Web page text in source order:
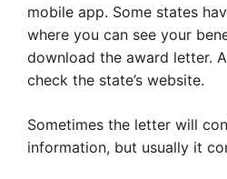
mobile app. Some states
where you can see your
download the award letter.
check the state’s website.
Sometimes the letter will
information, but usually it